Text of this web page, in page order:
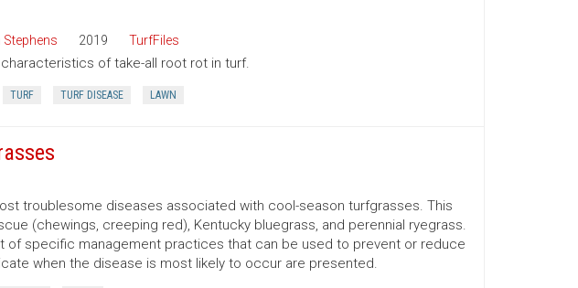
2019 TurfFiles
of take-all root rot in turf.
TURF TURF DISEASE LAWN
troublesome diseases associated with cool-season turfgrasses. This
(chewings, creeping red), Kentucky bluegrass, and perennial ryegrass.
of specific management practices that can be used to prevent or reduce
when the disease is most likely to occur are presented.